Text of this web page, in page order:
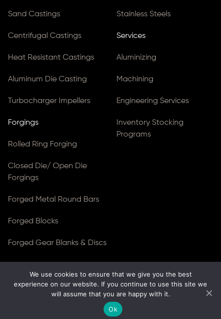
Sand Castings
Centrifugal Castings
Heat Resistant Castings
Aluminum Die Casting
Turbocharger Impellers
Forgings
Rolled Ring Forging
Closed Die/ Open Die
Forgings
Forged Metal Round Bars
Forged Blocks
Forged Gear Blanks & Discs
Stainless Steels
Services
Aluminizing
Machining
Engineering Services
Inventory Stocking
Programs
All rights reserved. |
Privacy Notice |ADA Compliance
Thomas Web Solutions
We use cookies to ensure that we give you the best
experience on our website. If you continue to use this site we
will assume that you are happy with it.
Ok